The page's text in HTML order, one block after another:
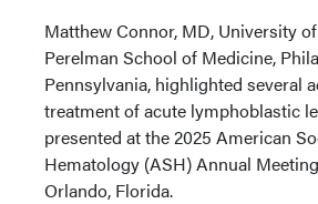
Matthew Connor, MD, University
Perelman School of Medicine,
Pennsylvania, highlighted several
treatment of acute lymphoblastic
presented at the 2025 American
Hematology (ASH) Annual
Orlando, Florida.